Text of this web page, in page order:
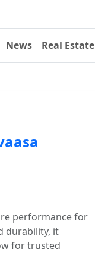
News Real Estate
performance for
durability, it
for trusted